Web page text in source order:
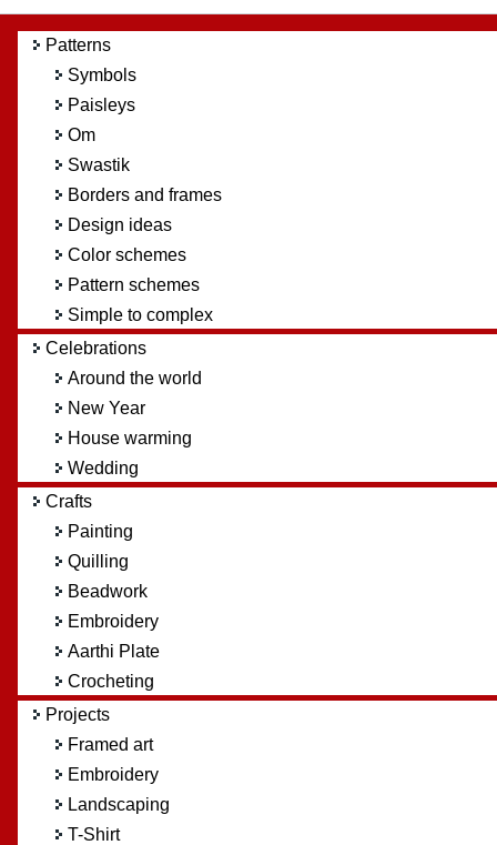
Patterns
Symbols
Paisleys
Om
Swastik
Borders and frames
Design ideas
Color schemes
Pattern schemes
Simple to complex
Celebrations
Around the world
New Year
House warming
Wedding
Crafts
Painting
Quilling
Beadwork
Embroidery
Aarthi Plate
Crocheting
Projects
Framed art
Embroidery
Landscaping
T-Shirt